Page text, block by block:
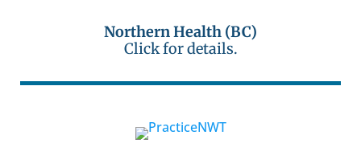
Northern Health (BC)
Click for details.